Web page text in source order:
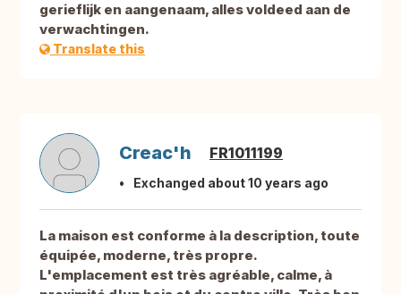
gerieflijk en aangenaam, alles voldeed aan de
verwachtingen.
Translate this
Creac'h FR1011199
Exchanged about 10 years ago
La maison est conforme à la description, toute
équipée, moderne, très propre.
L'emplacement est très agréable, calme, à